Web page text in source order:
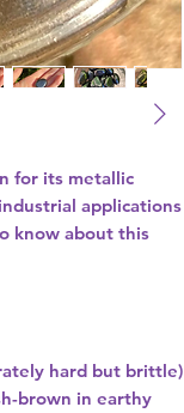
for its metallic
applications
know about this
hard but brittle)
brown in earthy